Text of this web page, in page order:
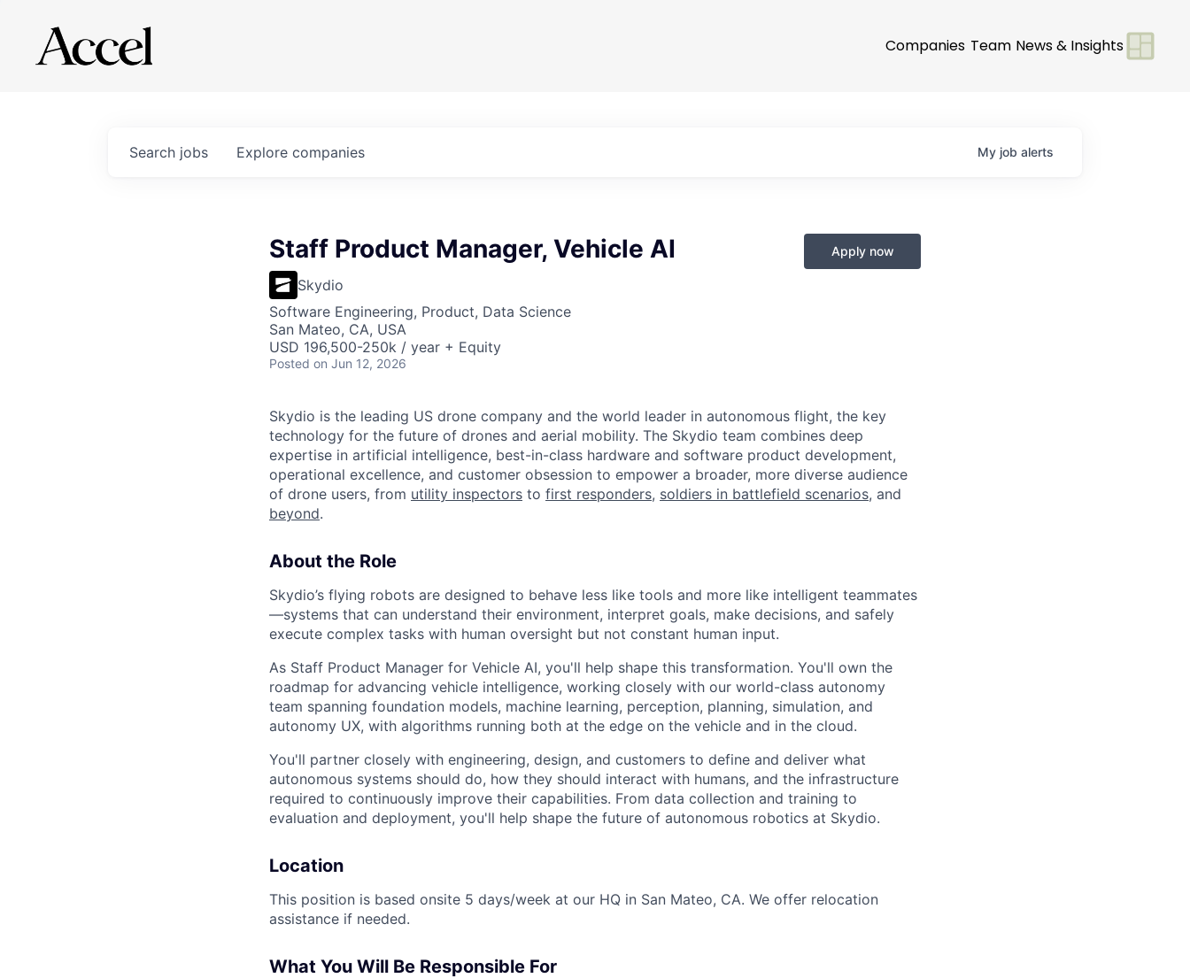
Companies Team News & Insights
Search jobs Explore companies My job alerts
Staff Product Manager, Vehicle AI
Skydio
Software Engineering, Product, Data Science
San Mateo, CA, USA
USD 196,500-250k / year + Equity
Posted on Jun 12, 2026
Apply now
Skydio is the leading US drone company and the world leader in autonomous flight, the key
technology for the future of drones and aerial mobility. The Skydio team combines deep
expertise in artificial intelligence, best-in-class hardware and software product development,
operational excellence, and customer obsession to empower a broader, more diverse audience
of drone users, from utility inspectors to first responders, soldiers in battlefield scenarios, and
beyond.
About the Role
Skydio’s flying robots are designed to behave less like tools and more like intelligent teammates
—systems that can understand their environment, interpret goals, make decisions, and safely
execute complex tasks with human oversight but not constant human input.
As Staff Product Manager for Vehicle AI, you'll help shape this transformation. You'll own the
roadmap for advancing vehicle intelligence, working closely with our world-class autonomy
team spanning foundation models, machine learning, perception, planning, simulation, and
autonomy UX, with algorithms running both at the edge on the vehicle and in the cloud.
You'll partner closely with engineering, design, and customers to define and deliver what
autonomous systems should do, how they should interact with humans, and the infrastructure
required to continuously improve their capabilities. From data collection and training to
evaluation and deployment, you'll help shape the future of autonomous robotics at Skydio.
Location
This position is based onsite 5 days/week at our HQ in San Mateo, CA. We offer relocation
assistance if needed.
What You Will Be Responsible For